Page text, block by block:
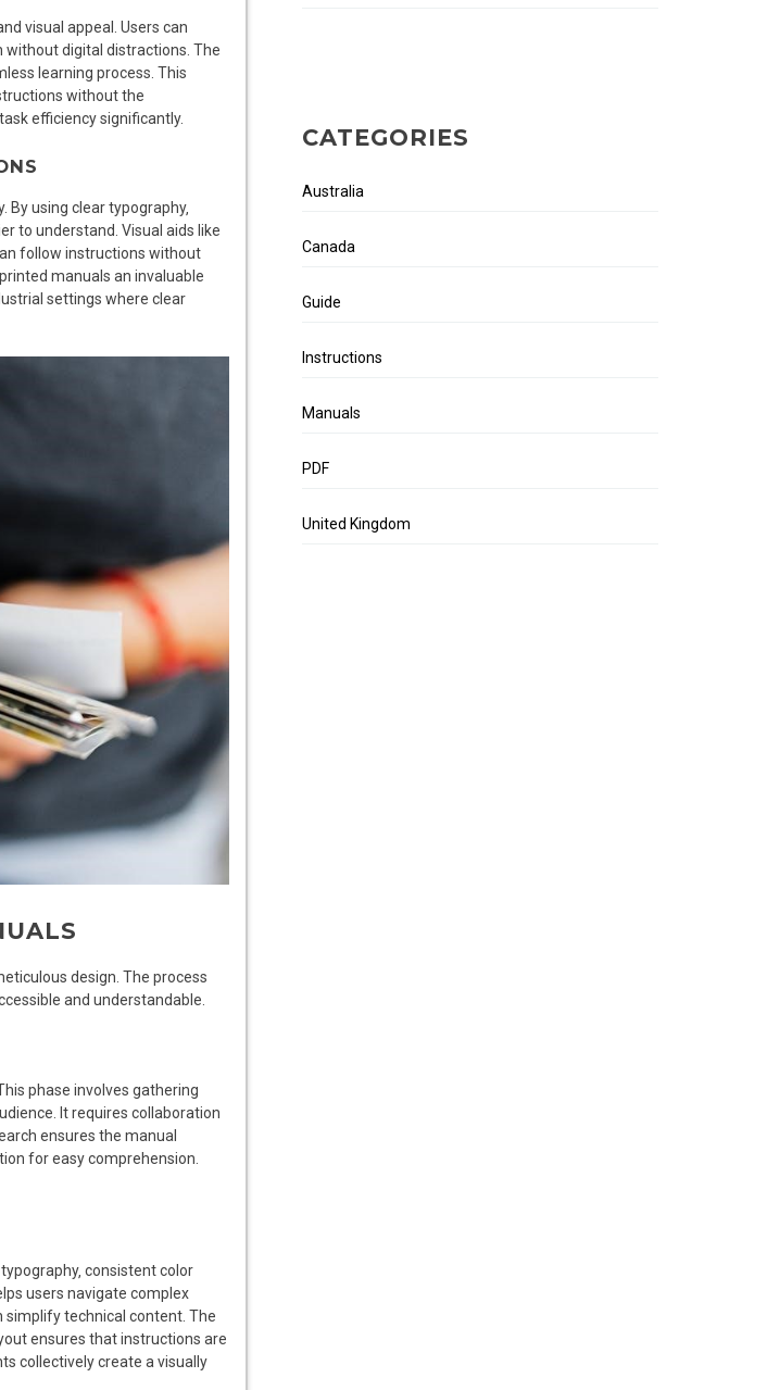
visual appeal. Users can
without digital distractions. The
learning process. This
without the
efficiency significantly.
using clear typography‚
to understand. Visual aids like
follow instructions without
manuals an invaluable
settings where clear
design. The process
and understandable.
phase involves gathering
It requires collaboration
ensures the manual
for easy comprehension.
consistent color
users navigate complex
simplify technical content. The
ensures that instructions are
collectively create a visually
CATEGORIES
Australia
Canada
Guide
Instructions
Manuals
PDF
United Kingdom